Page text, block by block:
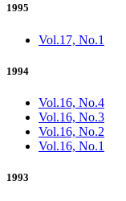
1995
Vol.17, No.1
1994
Vol.16, No.4
Vol.16, No.3
Vol.16, No.2
Vol.16, No.1
1993